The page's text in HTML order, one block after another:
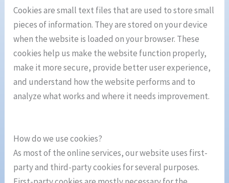
Cookies are small text files that are used to store small
pieces of information. They are stored on your device
when the website is loaded on your browser. These
cookies help us make the website function properly,
make it more secure, provide better user experience,
and understand how the website performs and to
analyze what works and where it needs improvement.
How do we use cookies?
As most of the online services, our website uses first-
party and third-party cookies for several purposes.